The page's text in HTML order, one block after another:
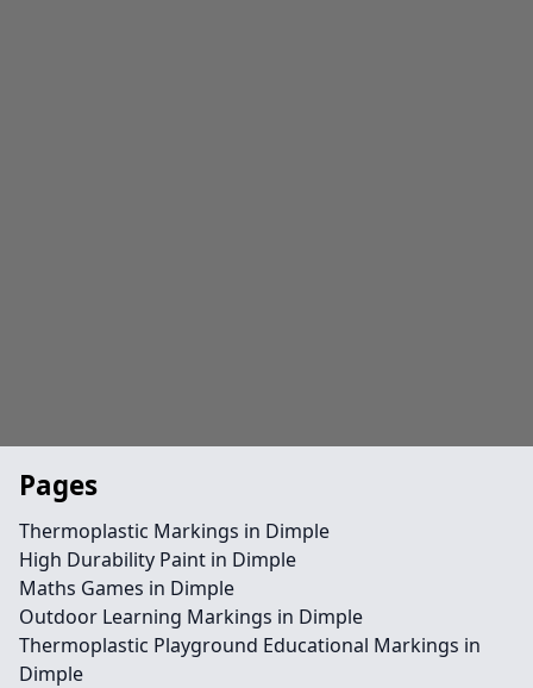
Pages
Thermoplastic Markings in Dimple
High Durability Paint in Dimple
Maths Games in Dimple
Outdoor Learning Markings in Dimple
Thermoplastic Playground Educational Markings in
Dimple